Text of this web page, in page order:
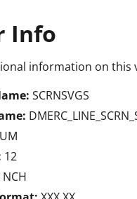
Info
information on this
SCRNSVGS
12
NCH